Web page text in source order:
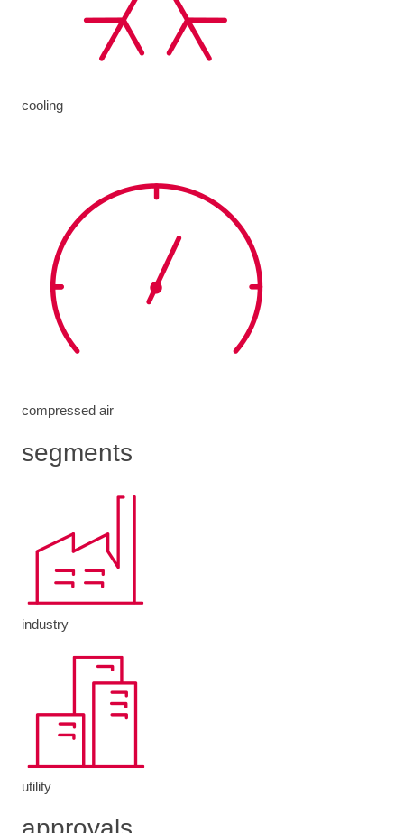
cooling
compressed air
segments
industry
utility